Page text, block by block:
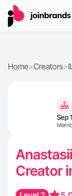
Home>Creators>
Sep
Creator